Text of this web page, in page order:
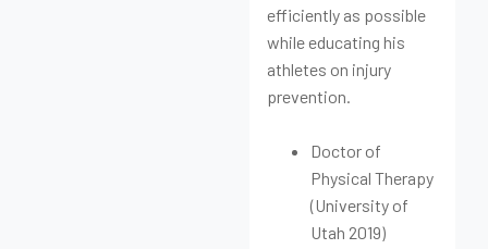
efficiently as possible
while educating his
athletes on injury
prevention.
Doctor of
Physical Therapy
(University of
Utah 2019)